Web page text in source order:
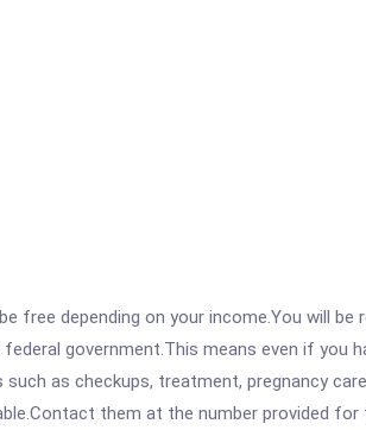
free depending on your income.You will
government.This means even if you
as checkups, treatment, pregnancy
them at the number provided